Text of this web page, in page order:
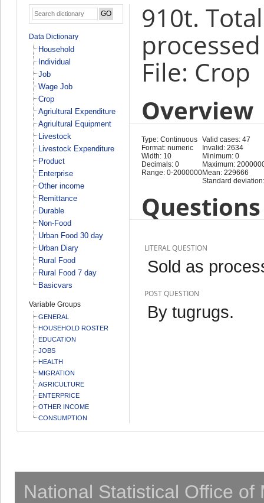
Data Dictionary
Household
Individual
Job
Wage Job
Crop
Agriultural Expenditure
Agriultural Equipment
Livestock
Livestock Expenditure
Product
Enterprise
Other income
Remittance
Durable
Non-Food
Urban Food 30 day
Urban Diary
Rural Food
Rural Food 7 day
Basicvars
Variable Groups
GENERAL
HOUSEHOLD ROSTER
EDUCATION
JOBS
HEALTH
MIGRATION
AGRICULTURE
ENTERPRICE
OTHER INCOME
CONSUMPTION
910t.
File: Crop
Overview
Type: Continuous
Format: numeric
Width: 10
Decimals: 0
Range: 0-2000000
Valid cases: 47
Invalid: 2634
Minimum: 0
Maximum:
Mean: 229666
Standard
LITERAL QUESTION
Sold as
POST QUESTION
By tugrugs.
National Statistical Office of